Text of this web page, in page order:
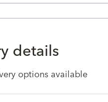
details
options available